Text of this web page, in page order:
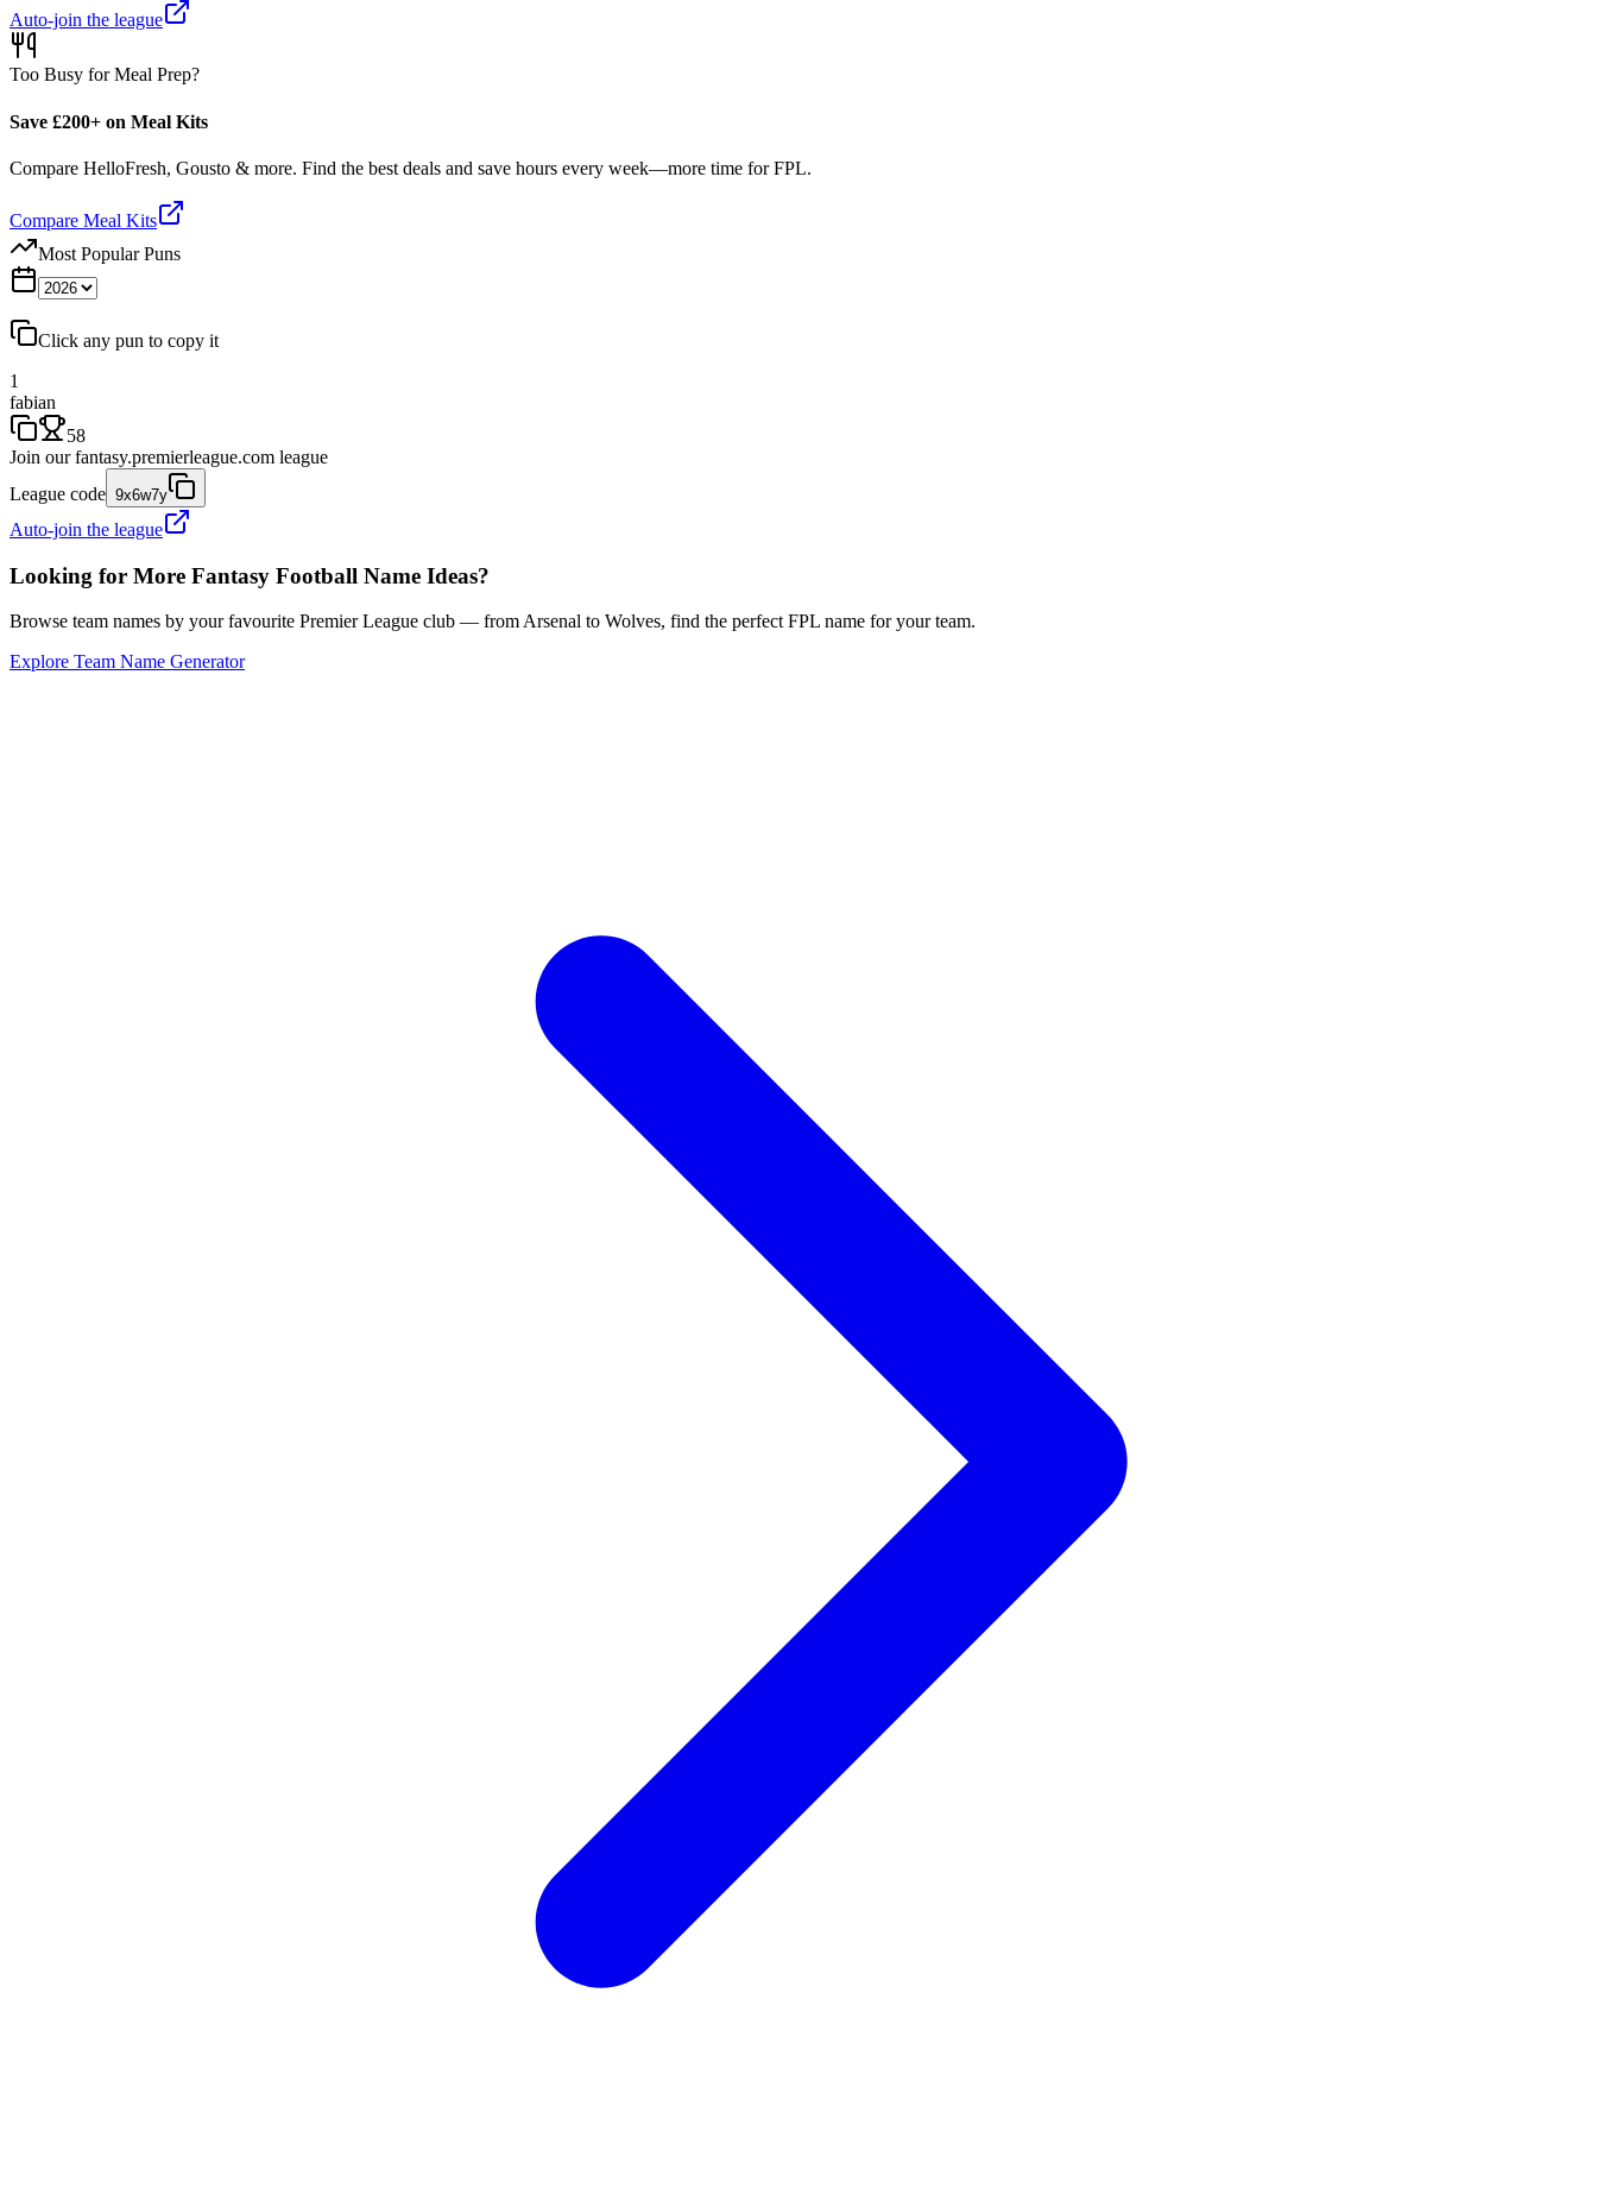
Auto-join the league
Too Busy for Meal Prep?
Save £200+ on Meal Kits
Compare HelloFresh, Gousto & more. Find the best deals and save hours every week—more time for FPL.
Compare Meal Kits
Most Popular Puns
Click any pun to copy it
1
fabian
58
Join our fantasy.premierleague.com league
League code 9x6w7y
Auto-join the league
Looking for More Fantasy Football Name Ideas?
Browse team names by your favourite Premier League club — from Arsenal to Wolves, find the perfect FPL name for your team.
Explore Team Name Generator